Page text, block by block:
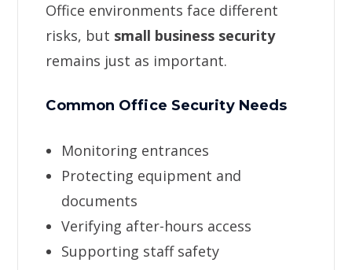
Office environments face different
risks, but small business security
remains just as important.
Common Office Security Needs
Monitoring entrances
Protecting equipment and
documents
Verifying after-hours access
Supporting staff safety